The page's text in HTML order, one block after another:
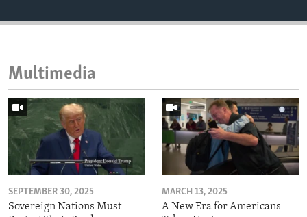
Multimedia
SEPTEMBER 30, 2025
Sovereign Nations Must
MARCH 13, 2025
A New Era for Americans